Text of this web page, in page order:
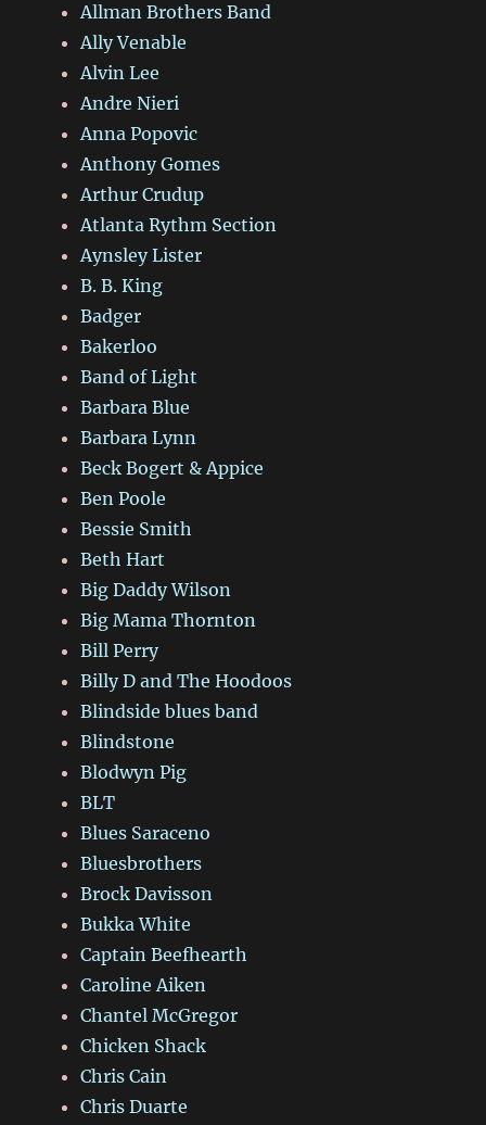
Allman Brothers Band
Ally Venable
Alvin Lee
Andre Nieri
Anna Popovic
Anthony Gomes
Arthur Crudup
Atlanta Rythm Section
Aynsley Lister
B. B. King
Badger
Bakerloo
Band of Light
Barbara Blue
Barbara Lynn
Beck Bogert & Appice
Ben Poole
Bessie Smith
Beth Hart
Big Daddy Wilson
Big Mama Thornton
Bill Perry
Billy D and The Hoodoos
Blindside blues band
Blindstone
Blodwyn Pig
BLT
Blues Saraceno
Bluesbrothers
Brock Davisson
Bukka White
Captain Beefhearth
Caroline Aiken
Chantel McGregor
Chicken Shack
Chris Cain
Chris Duarte